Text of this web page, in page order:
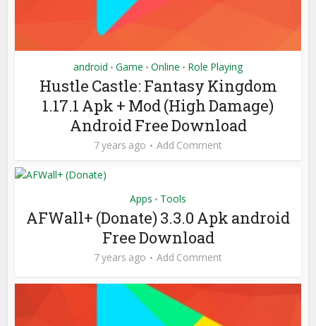
android • Game • Online • Role Playing
Hustle Castle: Fantasy Kingdom
1.17.1 Apk + Mod (High Damage)
Android Free Download
7 years ago Add Comment
Apps • Tools
AFWall+ (Donate) 3.3.0 Apk android
Free Download
7 years ago Add Comment